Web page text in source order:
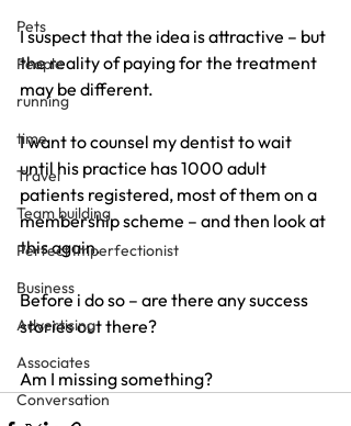
Pets
People
running
time
Travel
Team building
Perfect Imperfectionist
Business
Advertising
Associates
Conversation
I suspect that the idea is attractive – but
the reality of paying for the treatment
may be different.
I want to counsel my dentist to wait
until his practice has 1000 adult
patients registered, most of them on a
membership scheme – and then look at
this again.
Before i do so – are there any success
stories out there?
Am I missing something?